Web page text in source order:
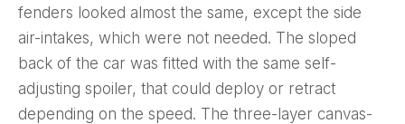
fenders looked almost the same, except the side
air-intakes, which were not needed. The sloped
back of the car was fitted with the same self-
adjusting spoiler, that could deploy or retract
depending on the speed. The three-layer canvas-